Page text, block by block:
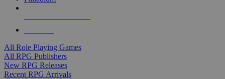
All Role Playing Games
All RPG Publishers
New RPG Releases
Recent RPG Arrivals